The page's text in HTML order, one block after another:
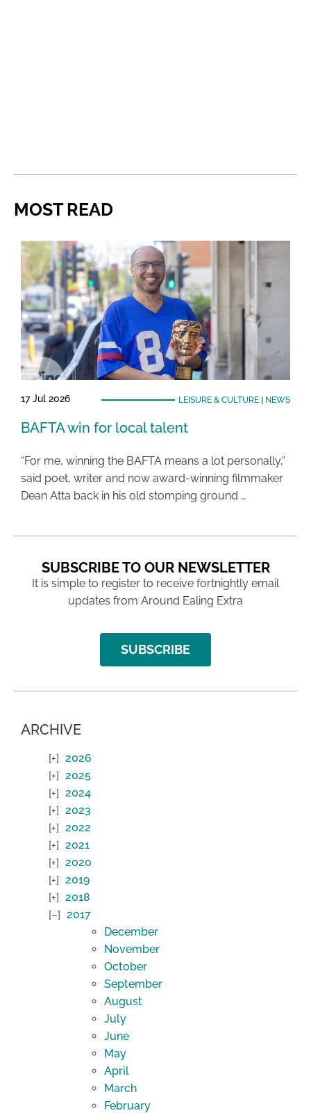
MOST READ
17 Jul 2026 LEISURE & CULTURE| NEWS
BAFTA win for local talent
“For me, winning the BAFTA means a lot personally,”
said poet, writer and now award-winning filmmaker
Dean Atta back in his old stomping ground …
SUBSCRIBE TO OUR NEWSLETTER
It is simple to register to receive fortnightly email
updates from Around Ealing Extra
SUBSCRIBE
ARCHIVE
2026
2025
2024
2023
2022
2021
2020
2019
2018
2017
December
November
October
September
August
July
June
May
April
March
February